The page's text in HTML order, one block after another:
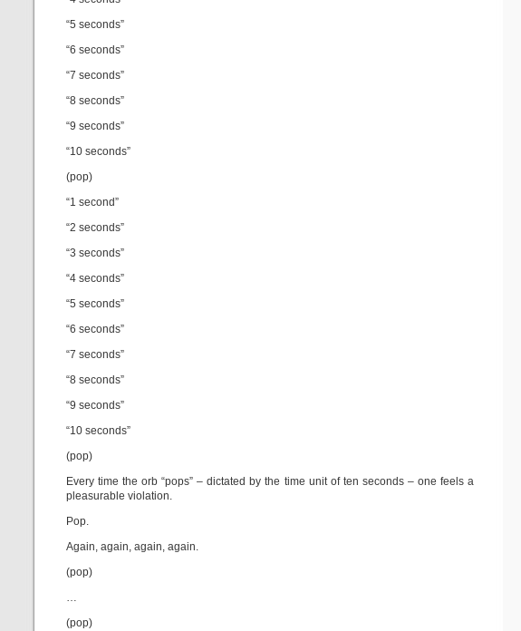
“5 seconds”
“6 seconds”
“7 seconds”
“8 seconds”
“9 seconds”
“10 seconds”
(pop)
“1 second”
“2 seconds”
“3 seconds”
“4 seconds”
“5 seconds”
“6 seconds”
“7 seconds”
“8 seconds”
“9 seconds”
“10 seconds”
(pop)
Every time the orb “pops” – dictated by the time unit of ten seconds – one feels a
pleasurable violation.
Pop.
Again, again, again, again.
(pop)
…
(pop)